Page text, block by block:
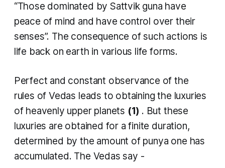
“Those dominated by Sattvik guna have
peace of mind and have control over their
senses”. The consequence of such actions is
life back on earth in various life forms.
Perfect and constant observance of the
rules of Vedas leads to obtaining the luxuries
of heavenly upper planets (1) . But these
luxuries are obtained for a finite duration,
determined by the amount of punya one has
accumulated. The Vedas say -